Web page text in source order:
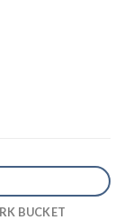
BUCKET